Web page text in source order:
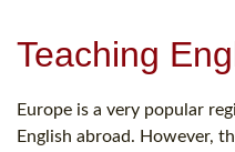
Teaching
Europe is a very popular
English abroad. However,